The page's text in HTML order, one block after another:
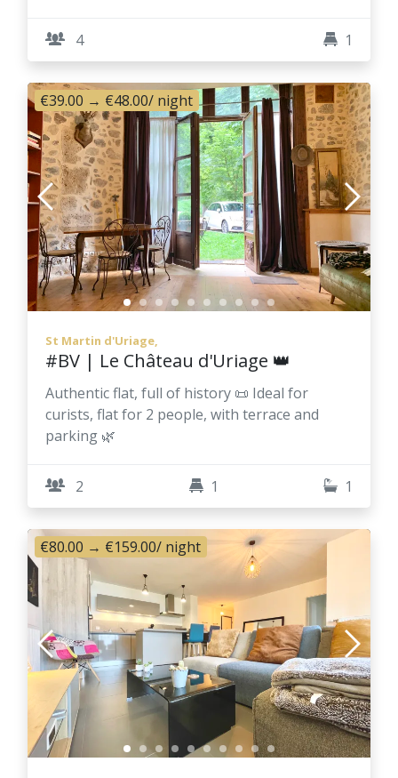
4 1
€39.00 → €48.00/ night
St Martin d'Uriage,
#BV | Le Château d'Uriage 👑
Authentic flat, full of history 📜 Ideal for
curists, flat for 2 people, with terrace and
parking 🌿
2 1 1
€80.00 → €159.00/ night